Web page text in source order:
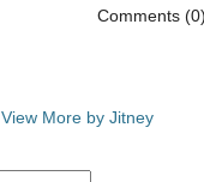
Comments
View More by Jitney